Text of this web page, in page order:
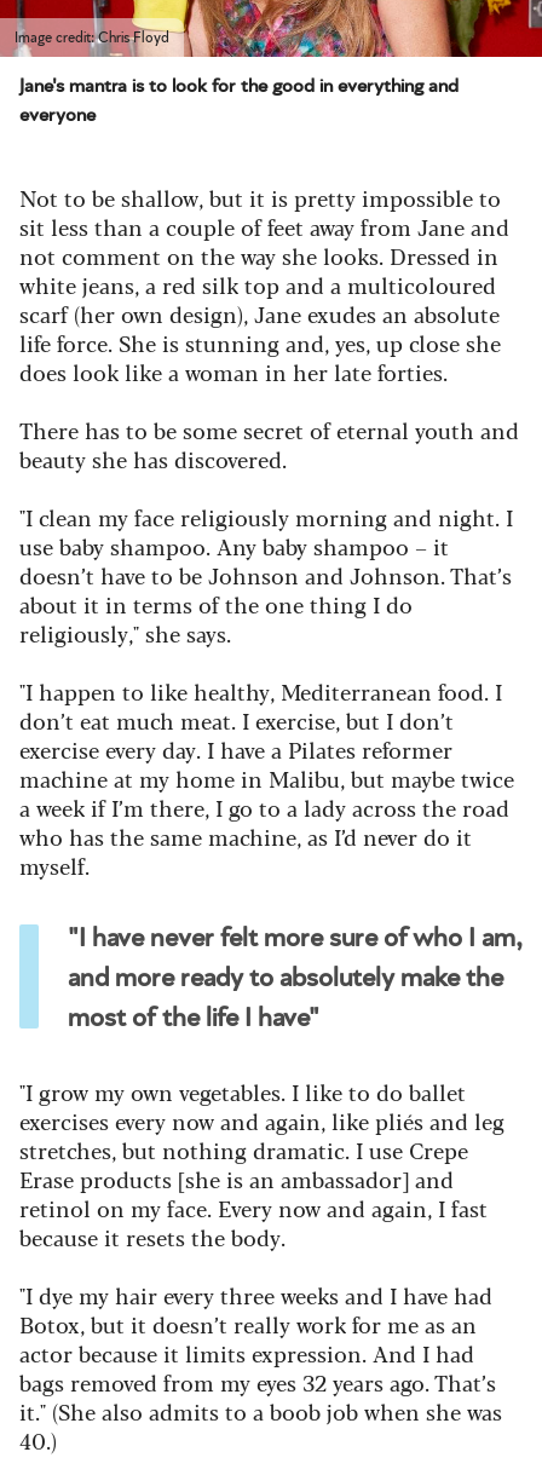
Image credit: Chris Floyd
Jane's mantra is to look for the good in everything and
everyone
Not to be shallow, but it is pretty impossible to
sit less than a couple of feet away from Jane and
not comment on the way she looks. Dressed in
white jeans, a red silk top and a multicoloured
scarf (her own design), Jane exudes an absolute
life force. She is stunning and, yes, up close she
does look like a woman in her late forties.
There has to be some secret of eternal youth and
beauty she has discovered.
"I clean my face religiously morning and night. I
use baby shampoo. Any baby shampoo – it
doesn’t have to be Johnson and Johnson. That’s
about it in terms of the one thing I do
religiously," she says.
"I happen to like healthy, Mediterranean food. I
don’t eat much meat. I exercise, but I don’t
exercise every day. I have a Pilates reformer
machine at my home in Malibu, but maybe twice
a week if I’m there, I go to a lady across the road
who has the same machine, as I’d never do it
myself.
"I have never felt more sure of who I am,
and more ready to absolutely make the
most of the life I have"
"I grow my own vegetables. I like to do ballet
exercises every now and again, like pliés and leg
stretches, but nothing dramatic. I use Crepe
Erase products [she is an ambassador] and
retinol on my face. Every now and again, I fast
because it resets the body.
"I dye my hair every three weeks and I have had
Botox, but it doesn’t really work for me as an
actor because it limits expression. And I had
bags removed from my eyes 32 years ago. That’s
it." (She also admits to a boob job when she was
40.)